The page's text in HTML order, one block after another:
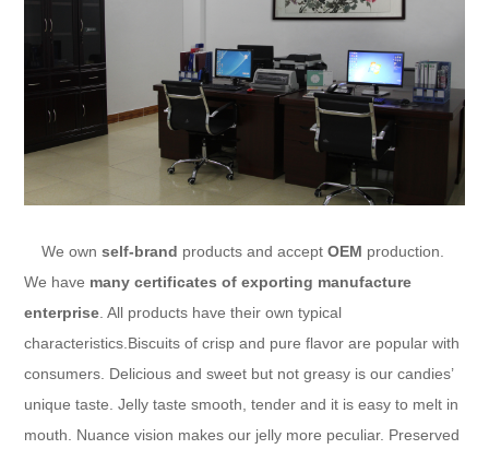
We ownself-brand products and accept OEM production.
We have many certificates of exporting manufacture
enterprise . All products have their own typical
characteristics.Biscuits of crisp and pure flavor are popular with
consumers. Delicious and sweet but not greasy is our candies’
unique taste. Jelly taste smooth, tender and it is easy to melt in
mouth. Nuance vision makes our jelly more peculiar. Preserved